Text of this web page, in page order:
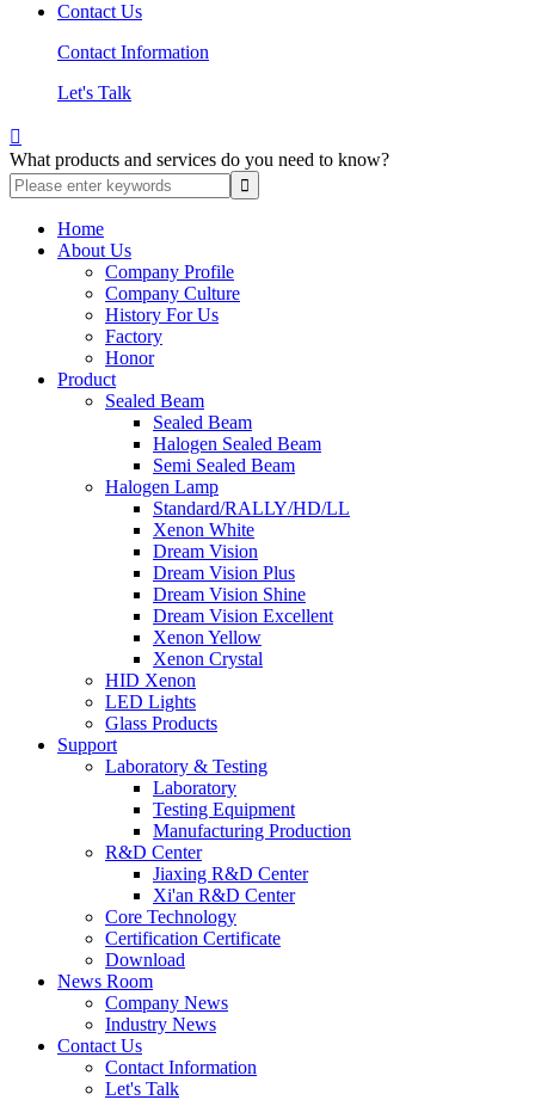
Contact Us
Contact Information
Let's Talk

What products and services do you need to know?
Home
About Us
Company Profile
Company Culture
History For Us
Factory
Honor
Product
Sealed Beam
Sealed Beam
Halogen Sealed Beam
Semi Sealed Beam
Halogen Lamp
Standard/RALLY/HD/LL
Xenon White
Dream Vision
Dream Vision Plus
Dream Vision Shine
Dream Vision Excellent
Xenon Yellow
Xenon Crystal
HID Xenon
LED Lights
Glass Products
Support
Laboratory & Testing
Laboratory
Testing Equipment
Manufacturing Production
R&D Center
Jiaxing R&D Center
Xi'an R&D Center
Core Technology
Certification Certificate
Download
News Room
Company News
Industry News
Contact Us
Contact Information
Let's Talk